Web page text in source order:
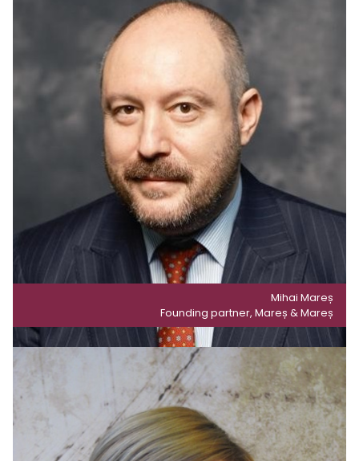
Mihai Mareș
Founding partner, Mareș & Mareș